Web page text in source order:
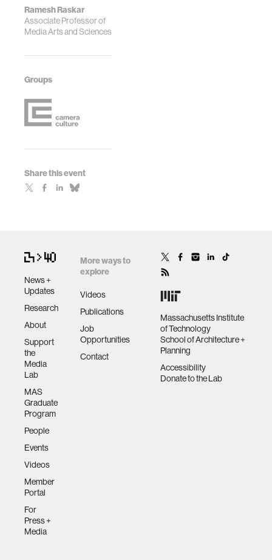
Ramesh Raskar
Associate Professor of
Media Arts and Sciences
Groups
Share this event
News +
Updates
Research
About
Support
the
Media
Lab
MAS
Graduate
Program
People
Events
Videos
Member
Portal
For
Press +
Media
More ways to
explore
Videos
Publications
Job
Opportunities
Contact
Massachusetts Institute
of Technology
School of Architecture +
Planning
Accessibility
Donate to the Lab